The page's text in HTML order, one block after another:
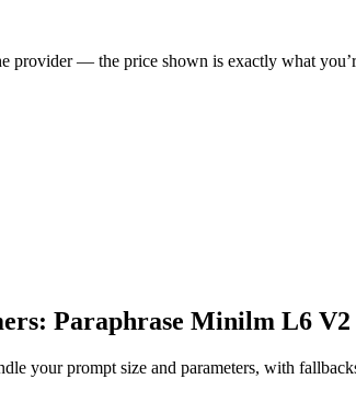
provider — the price shown is exactly what
Paraphrase Minilm L6 V2
your prompt size and parameters, with